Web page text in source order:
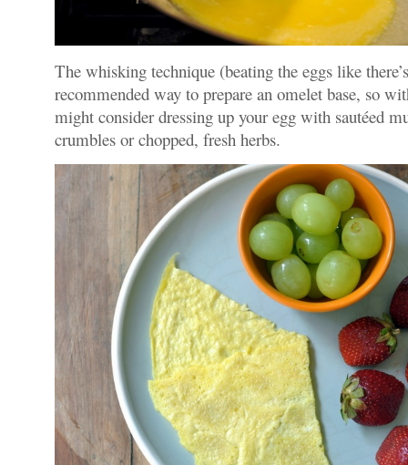
The whisking technique (beating the eggs like
recommended way to prepare an omelet base, so
might consider dressing up your egg with sautéed
crumbles or chopped, fresh herbs.